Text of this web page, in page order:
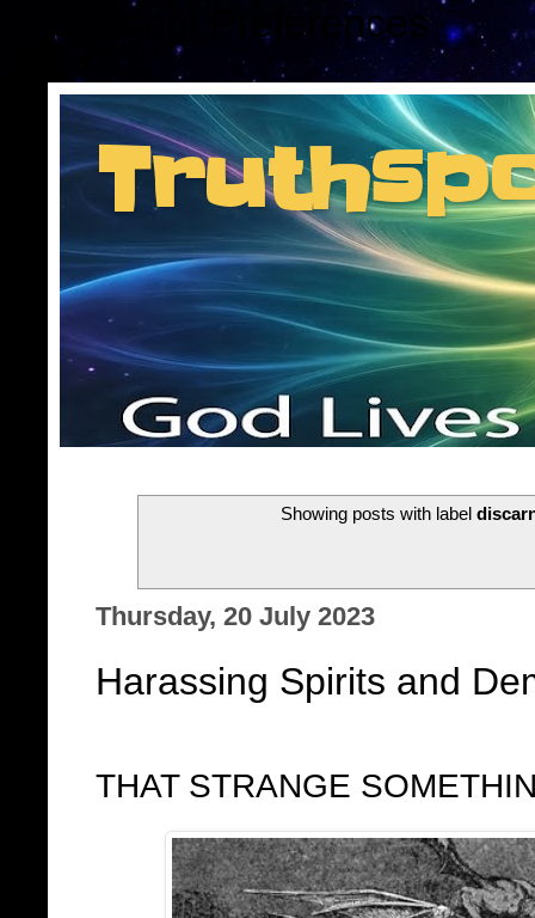
Consent Preferences
Insider information
Showing posts with label
Thursday, 20 July 2023
Harassing Spirits and
THAT STRANGE